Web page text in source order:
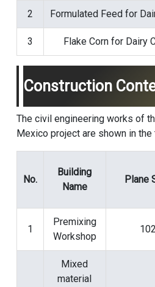
2 Formulated Feed for
3 Flake Corn for Dairy
Construction
The civil engineering works of
Mexico project are shown in the
No.
Building
Name
Plane
1
Premixing
Workshop
Mixed
material